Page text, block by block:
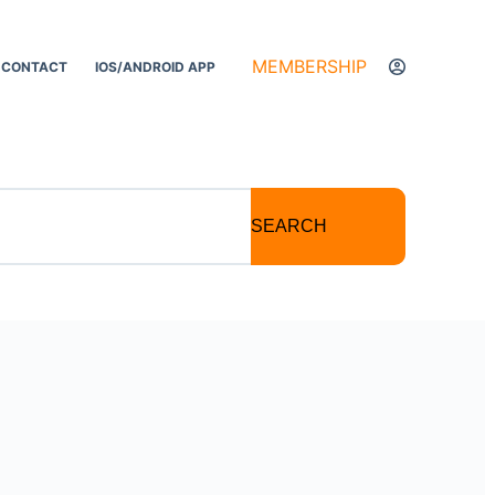
CONTACT IOS/ANDROID APP MEMBERSHIP
SEARCH